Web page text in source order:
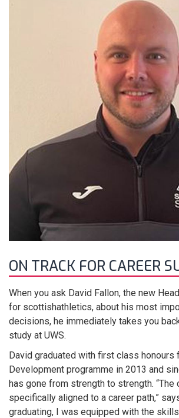
ON TRACK FOR CAREER
When you ask David Fallon, the new
for scottishathletics, about his most
decisions, he immediately takes you
study at UWS.
David graduated with first class honours
Development programme in 2013 and
has gone from strength to strength. “The
specifically aligned to a career path,”
graduating, I was equipped with the